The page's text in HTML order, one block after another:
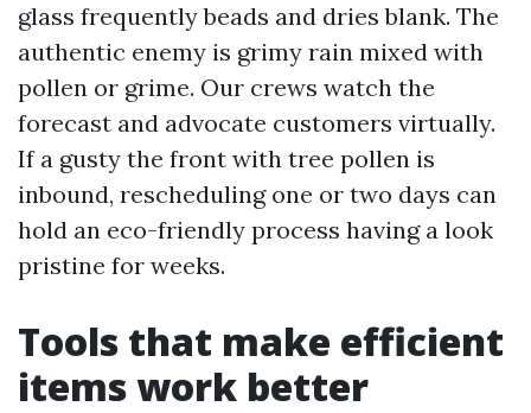
glass frequently beads and dries blank. The
authentic enemy is grimy rain mixed with
pollen or grime. Our crews watch the
forecast and advocate customers virtually.
If a gusty the front with tree pollen is
inbound, rescheduling one or two days can
hold an eco-friendly process having a look
pristine for weeks.
Tools that make efficient
items work better